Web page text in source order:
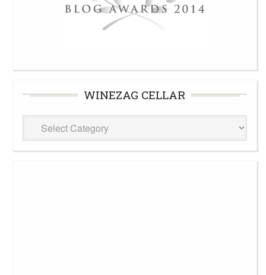
WINEZAG CELLAR
WineZag
Cellar